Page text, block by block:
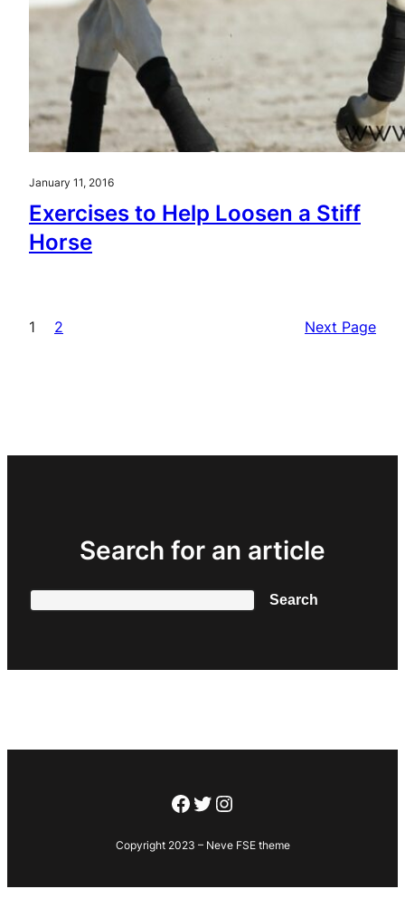
January 11, 2016
Exercises to Help Loosen a Stiff
Horse
1 2 Next Page
Search for an article
Search
Facebook
Twitter
Instagram
Copyright 2023 – Neve FSE theme